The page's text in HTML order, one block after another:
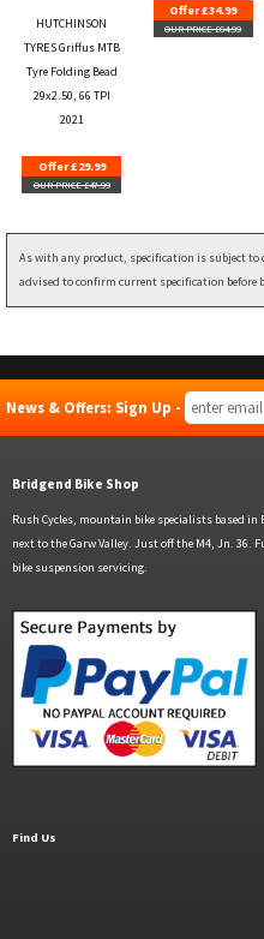
HUTCHINSON
TYRES Griffus MTB
Tyre Folding Bead
29x2.50, 66 TPI
2021
Offer £29.99
OUR PRICE £47.99
Offer £34.99
OUR PRICE £64.99
As with any product, specification is subject
advised to confirm current specification before
News & Offers: Sign Up -
Bridgend Bike Shop
Rush Cycles, mountain bike specialists based
next to the Garw Valley. Just off the M4, Jn.
bike suspension servicing.
Find Us